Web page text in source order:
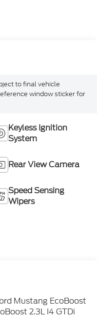
to final vehicle
window sticker for
Keyless Ignition
System
Rear View Camera
Speed Sensing
Wipers
Mustang EcoBoost
2.3L I4 GTDi